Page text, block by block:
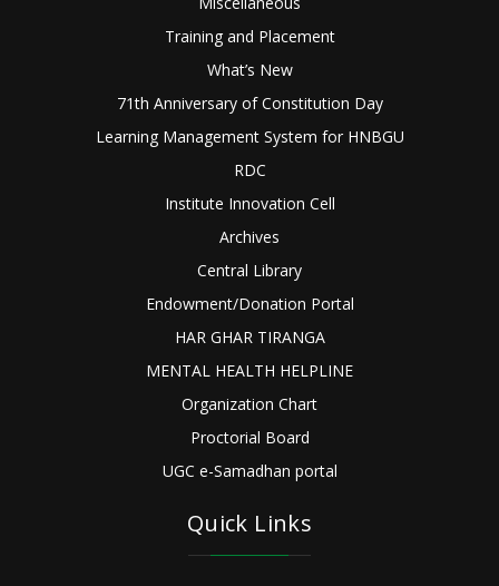
Training and Placement
What’s New
71th Anniversary of Constitution Day
Learning Management System for HNBGU
RDC
Institute Innovation Cell
Archives
Central Library
Endowment/Donation Portal
HAR GHAR TIRANGA
MENTAL HEALTH HELPLINE
Organization Chart
Proctorial Board
UGC e-Samadhan portal
Quick Links